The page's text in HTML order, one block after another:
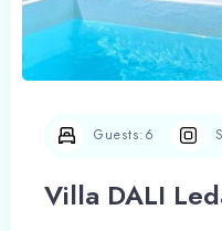
Villa DALI
Guests:6